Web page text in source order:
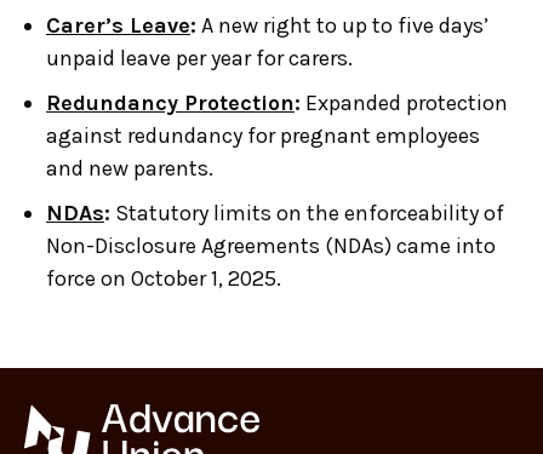
Carer’s Leave: A new right to up to five days’
unpaid leave per year for carers.
Redundancy Protection: Expanded protection
against redundancy for pregnant employees
and new parents.
NDAs: Statutory limits on the enforceability of
Non-Disclosure Agreements (NDAs) came into
force on October 1, 2025.